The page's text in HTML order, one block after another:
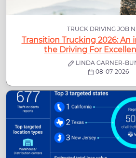
TRUCK DRIVING JOB
Transition Trucking 2026: An
the Driving For
LINDA GARNER-
08-07-2026